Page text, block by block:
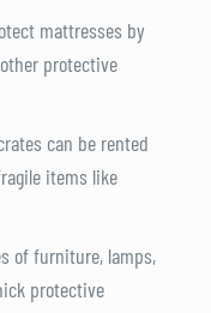
mattresses by
protective
can be rented
items like
of furniture, lamps,
protective